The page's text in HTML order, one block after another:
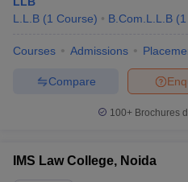
L.L.B (1 Course) B.Com.L.L.B (1
Courses Admissions
Compare
100+ Brochures
IMS Law College, Noida